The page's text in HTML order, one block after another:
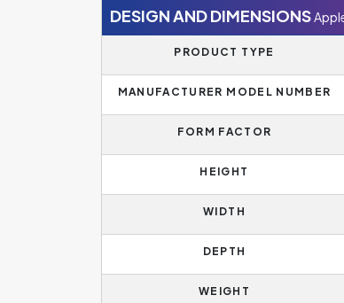
DESIGN AND DIMENSIONS
PRODUCT TYPE
MANUFACTURER MODEL NUMBER
FORM FACTOR
HEIGHT
WIDTH
DEPTH
WEIGHT